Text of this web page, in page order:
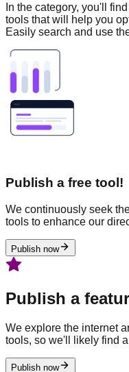
In the category, you'll
tools that will help you
Easily search and use
Publish a free tool!
We continuously seek
tools to enhance our
Publish now
Publish a
We explore the internet
tools, so we'll likely find
Publish now